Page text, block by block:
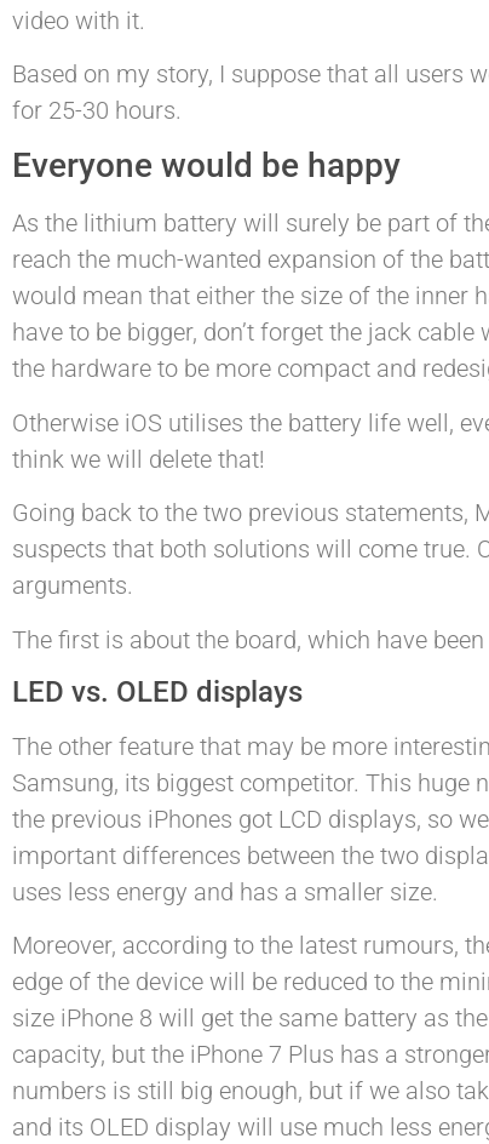
video with it.
Based on my story, I suppose that all users
for 25-30 hours.
Everyone would be happy
As the lithium battery will surely be part of
reach the much-wanted expansion of the
would mean that either the size of the inner
have to be bigger, don’t forget the jack
the hardware to be more compact and
Otherwise iOS utilises the battery life well,
think we will delete that!
Going back to the two previous statements,
suspects that both solutions will come true.
arguments.
The first is about the board, which have
LED vs. OLED displays
The other feature that may be more
Samsung, its biggest competitor. This huge
the previous iPhones got LCD displays, so
important differences between the two
uses less energy and has a smaller size.
Moreover, according to the latest rumours,
edge of the device will be reduced to the
size iPhone 8 will get the same battery as
capacity, but the iPhone 7 Plus has a
numbers is still big enough, but if we also
and its OLED display will use much less